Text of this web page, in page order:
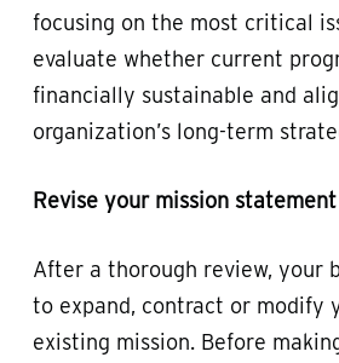
focusing on the most critical
evaluate whether current
financially sustainable and
organization’s long-term
Revise your mission statement
After a thorough review, your
to expand, contract or modify
existing mission. Before